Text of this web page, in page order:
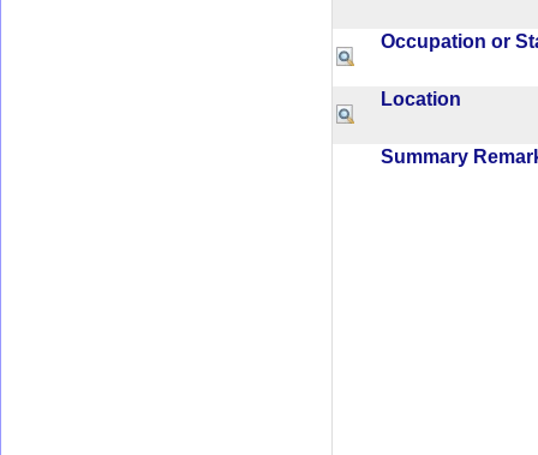
Occupation or
Location
Summary